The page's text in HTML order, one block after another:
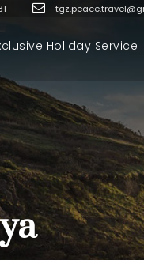
Holiday Service